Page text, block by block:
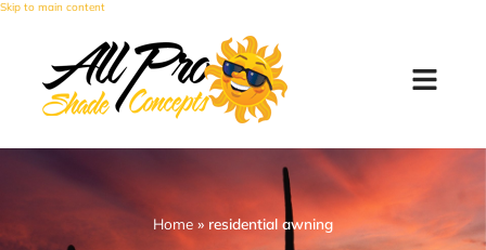
Skip to main content
Home » residential awning